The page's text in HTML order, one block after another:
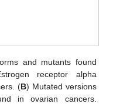
and mutants found
receptor alpha
(B) Mutated versions
in ovarian cancers.